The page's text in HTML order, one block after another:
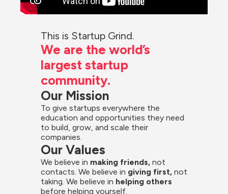
This is Startup Grind.
We are the world’s
largest startup
community.
Our Mission
To give startups everywhere the
education and opportunities they need
to build, grow, and scale their
companies.
Our Values
We believe in making friends, not
contacts. We believe in giving first, not
taking. We believe in helping others
before helping yourself.